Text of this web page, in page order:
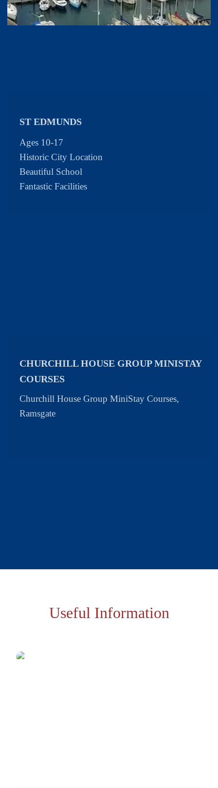
ST EDMUNDS
Ages 10-17
Historic City Location
Beautiful School
Fantastic Facilities
CHURCHILL HOUSE GROUP MINISTAY
COURSES
Churchill House Group MiniStay Courses,
Ramsgate
Useful Information